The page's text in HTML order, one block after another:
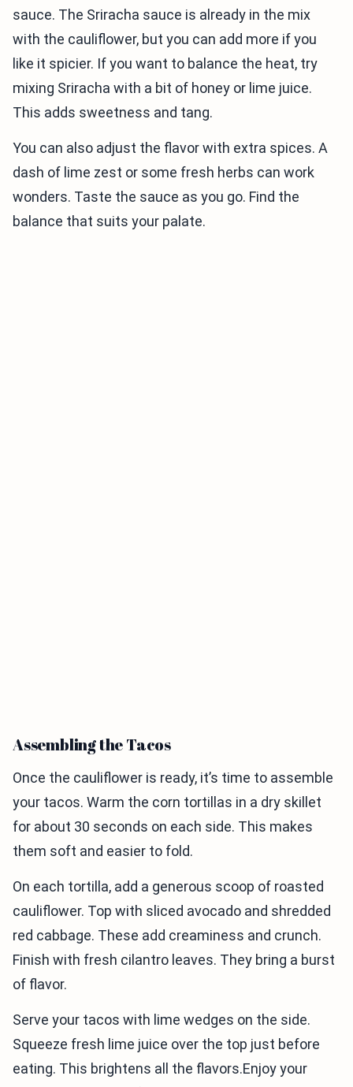
sauce. The Sriracha sauce is already in the mix
with the cauliflower, but you can add more if you
like it spicier. If you want to balance the heat, try
mixing Sriracha with a bit of honey or lime juice.
This adds sweetness and tang.
You can also adjust the flavor with extra spices. A
dash of lime zest or some fresh herbs can work
wonders. Taste the sauce as you go. Find the
balance that suits your palate.
Assembling the Tacos
Once the cauliflower is ready, it’s time to assemble
your tacos. Warm the corn tortillas in a dry skillet
for about 30 seconds on each side. This makes
them soft and easier to fold.
On each tortilla, add a generous scoop of roasted
cauliflower. Top with sliced avocado and shredded
red cabbage. These add creaminess and crunch.
Finish with fresh cilantro leaves. They bring a burst
of flavor.
Serve your tacos with lime wedges on the side.
Squeeze fresh lime juice over the top just before
eating. This brightens all the flavors.Enjoy your